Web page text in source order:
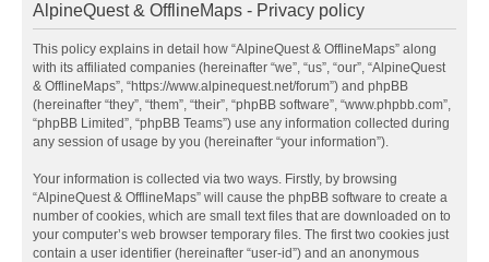
AlpineQuest & OfflineMaps - Privacy policy
This policy explains in detail how “AlpineQuest & OfflineMaps” along
with its affiliated companies (hereinafter “we”, “us”, “our”, “AlpineQuest
& OfflineMaps”, “https://www.alpinequest.net/forum”) and phpBB
(hereinafter “they”, “them”, “their”, “phpBB software”, “www.phpbb.com”,
“phpBB Limited”, “phpBB Teams”) use any information collected during
any session of usage by you (hereinafter “your information”).
Your information is collected via two ways. Firstly, by browsing
“AlpineQuest & OfflineMaps” will cause the phpBB software to create a
number of cookies, which are small text files that are downloaded on to
your computer’s web browser temporary files. The first two cookies just
contain a user identifier (hereinafter “user-id”) and an anonymous